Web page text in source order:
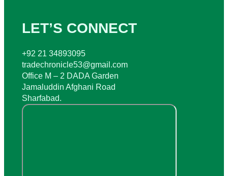
LET’S CONNECT
+92 21 34893095
tradechronicle53@gmail.com
Office M – 2 DADA Garden
Jamaluddin Afghani Road
Sharfabad.